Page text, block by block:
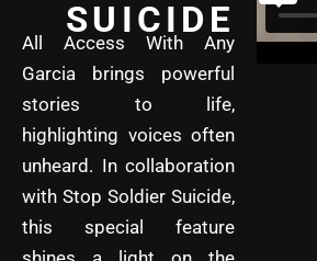
SUICIDE
All Access With Any
Garcia brings powerful
stories to life,
highlighting voices often
unheard. In collaboration
with Stop Soldier Suicide,
this special feature